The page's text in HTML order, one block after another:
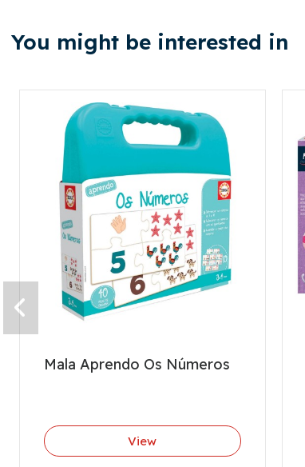
You might be interested in
Mala Aprendo Os Números
View